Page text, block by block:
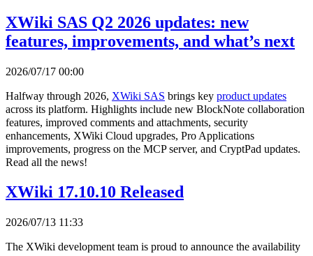
XWiki SAS Q2 2026 updates: new
features, improvements, and what’s next
2026/07/17 00:00
Halfway through 2026, XWiki SAS brings key product updates
across its platform. Highlights include new BlockNote collaboration
features, improved comments and attachments, security
enhancements, XWiki Cloud upgrades, Pro Applications
improvements, progress on the MCP server, and CryptPad updates.
Read all the news!
XWiki 17.10.10 Released
2026/07/13 11:33
The XWiki development team is proud to announce the availability